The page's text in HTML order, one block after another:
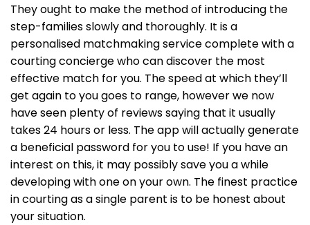
They ought to make the method of introducing the
step-families slowly and thoroughly. It is a
personalised matchmaking service complete with a
courting concierge who can discover the most
effective match for you. The speed at which they’ll
get again to you goes to range, however we now
have seen plenty of reviews saying that it usually
takes 24 hours or less. The app will actually generate
a beneficial password for you to use! If you have an
interest on this, it may possibly save you a while
developing with one on your own. The finest practice
in courting as a single parent is to be honest about
your situation.